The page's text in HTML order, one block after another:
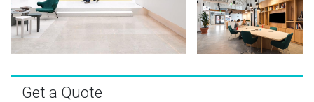
Get a Quote